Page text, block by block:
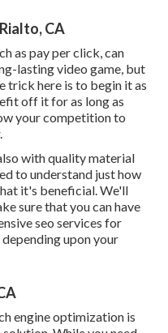
CA
as pay per click, can
lasting video game, but
trick here is to begin it as
off it for as long as
your competition to
with quality material
to understand just how
it's beneficial. We'll
sure that you can have
seo services for
upon your
engine optimization is